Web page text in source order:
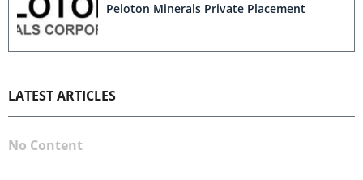
Peloton Minerals Private Placement
LATEST ARTICLES
No Content